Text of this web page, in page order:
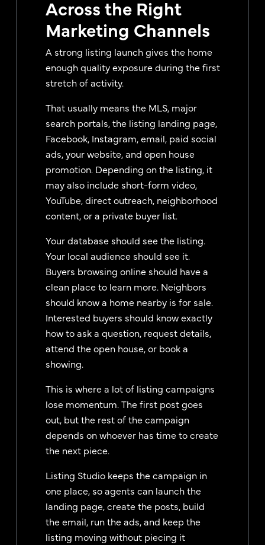
Across the Right
Marketing Channels
A strong listing launch gives the home
enough quality exposure during the first
stretch of activity.
That usually means the MLS, major
search portals, the listing landing page,
Facebook, Instagram, email, paid social
ads, your website, and open house
promotion. Depending on the listing, it
may also include short-form video,
YouTube, direct outreach, neighborhood
content, or a private buyer list.
Your database should see the listing.
Your local audience should see it.
Buyers browsing online should have a
clean place to learn more. Neighbors
should know a home nearby is for sale.
Interested buyers should know exactly
how to ask a question, request details,
attend the open house, or book a
showing.
This is where a lot of listing campaigns
lose momentum. The first post goes
out, but the rest of the campaign
depends on whoever has time to create
the next piece.
Listing Studio keeps the campaign in
one place, so agents can launch the
landing page, create the posts, build
the email, run the ads, and keep the
listing moving without piecing it